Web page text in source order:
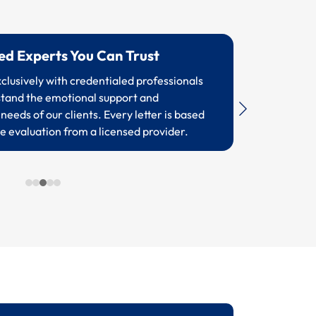
Experts You Can Trust
with credentialed professionals
the emotional support and
of our clients. Every letter is based
evaluation from a licensed provider.